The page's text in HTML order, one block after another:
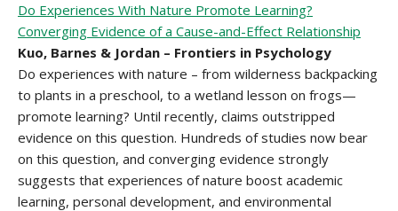
Do Experiences With Nature Promote Learning?
Converging Evidence of a Cause-and-Effect Relationship
Kuo, Barnes & Jordan – Frontiers in Psychology
Do experiences with nature – from wilderness backpacking
to plants in a preschool, to a wetland lesson on frogs—
promote learning? Until recently, claims outstripped
evidence on this question. Hundreds of studies now bear
on this question, and converging evidence strongly
suggests that experiences of nature boost academic
learning, personal development, and environmental